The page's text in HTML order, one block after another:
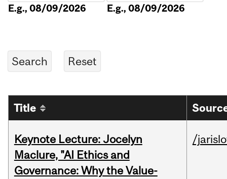
E.g., 08/09/2026 E.g., 08/09/2026
Title
Keynote Lecture: Jocelyn
Maclure, "AI Ethics and
Governance: Why the Value-
/